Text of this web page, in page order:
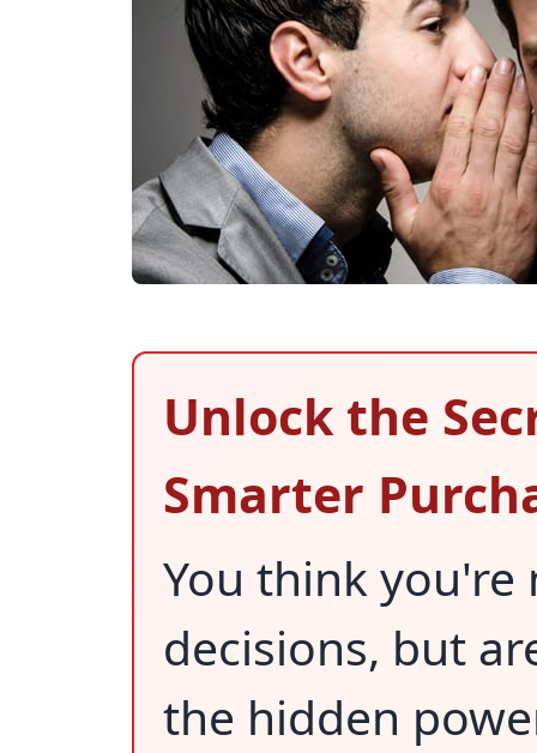
Unlock the
Smarter
You think
decisions, but
the hidden